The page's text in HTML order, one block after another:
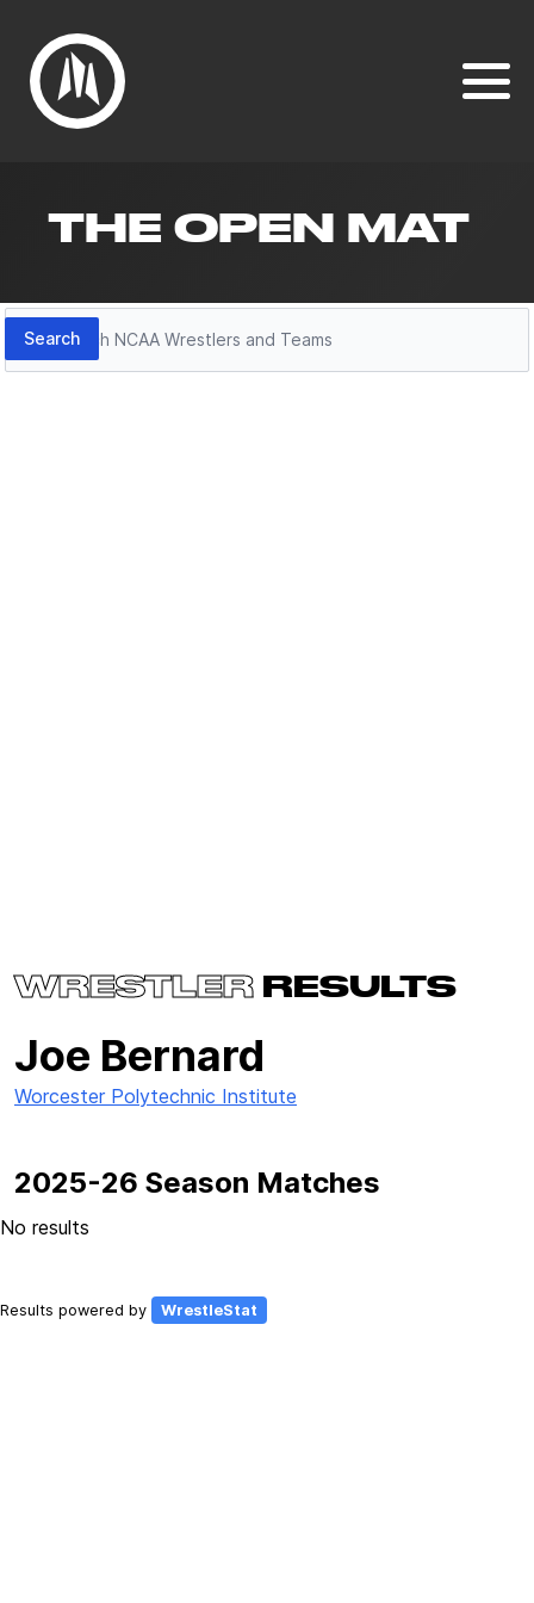
THE OPEN MAT
Search
Search
WRESTLER RESULTS
Joe Bernard
Worcester Polytechnic Institute
2025-26 Season Matches
No results
Results powered by WrestleStat